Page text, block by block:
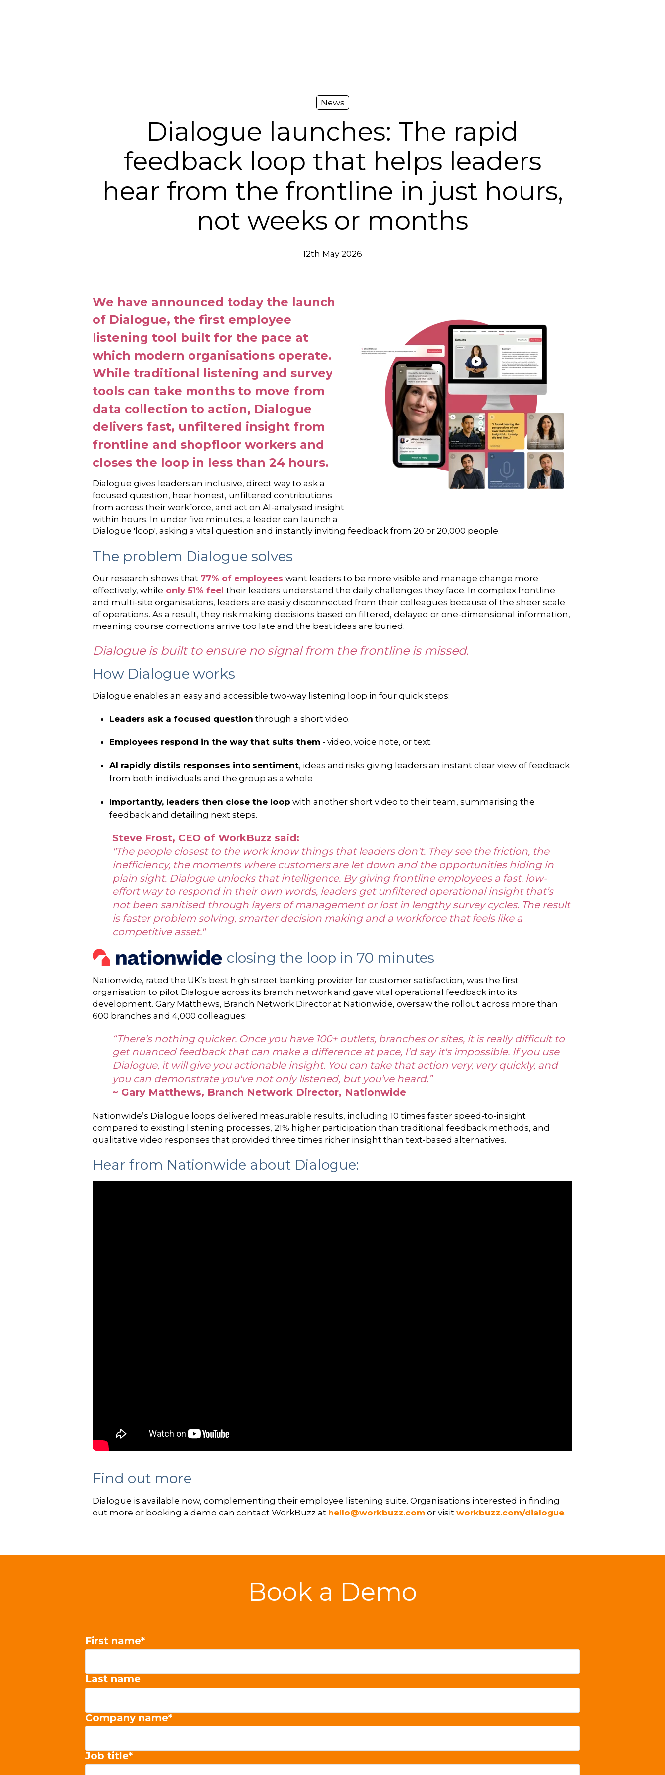
News
Dialogue launches: The rapid
feedback loop that helps leaders
hear from the frontline in just hours,
not weeks or months
12th May 2026
We have announced today the launch
of Dialogue, the first employee
listening tool built for the pace at
which modern organisations operate.
While traditional listening and survey
tools can take months to move from
data collection to action, Dialogue
delivers fast, unfiltered insight from
frontline and shopfloor workers and
closes the loop in less than 24 hours.
Dialogue gives leaders an inclusive, direct way to ask a
focused question, hear honest, unfiltered contributions
from across their workforce, and act on AI-analysed insight
within hours. In under five minutes, a leader can launch a
Dialogue 'loop', asking a vital question and instantly inviting feedback from 20 or 20,000 people.
The problem Dialogue solves
Our research shows that 77% of employees want leaders to be more visible and manage change more
effectively, while only 51% feel their leaders understand the daily challenges they face. In complex frontline
and multi-site organisations, leaders are easily disconnected from their colleagues because of the sheer scale
of operations. As a result, they risk making decisions based on filtered, delayed or one-dimensional information,
meaning course corrections arrive too late and the best ideas are buried.
Dialogue is built to ensure no signal from the frontline is missed.
How Dialogue works
Dialogue enables an easy and accessible two-way listening loop in four quick steps:
Leaders ask a focused question through a short video.
Employees respond in the way that suits them - video, voice note, or text.
AI rapidly distils responses into sentiment, ideas and risks giving leaders an instant clear view of feedback
from both individuals and the group as a whole
Importantly, leaders then close the loop with another short video to their team, summarising the
feedback and detailing next steps.
Steve Frost, CEO of WorkBuzz said:
"The people closest to the work know things that leaders don't. They see the friction, the
inefficiency, the moments where customers are let down and the opportunities hiding in
plain sight. Dialogue unlocks that intelligence. By giving frontline employees a fast, low-
effort way to respond in their own words, leaders get unfiltered operational insight that’s
not been sanitised through layers of management or lost in lengthy survey cycles. The result
is faster problem solving, smarter decision making and a workforce that feels like a
competitive asset."
closing the loop in 70 minutes
Nationwide, rated the UK’s best high street banking provider for customer satisfaction, was the first
organisation to pilot Dialogue across its branch network and gave vital operational feedback into its
development. Gary Matthews, Branch Network Director at Nationwide, oversaw the rollout across more than
600 branches and 4,000 colleagues:
“There's nothing quicker. Once you have 100+ outlets, branches or sites, it is really difficult to
get nuanced feedback that can make a difference at pace, I'd say it's impossible. If you use
Dialogue, it will give you actionable insight. You can take that action very, very quickly, and
you can demonstrate you've not only listened, but you've heard.”
~ Gary Matthews, Branch Network Director, Nationwide
Nationwide’s Dialogue loops delivered measurable results, including 10 times faster speed-to-insight
compared to existing listening processes, 21% higher participation than traditional feedback methods, and
qualitative video responses that provided three times richer insight than text-based alternatives.
Hear from Nationwide about Dialogue:
Find out more
Dialogue is available now, complementing their employee listening suite. Organisations interested in finding
out more or booking a demo can contact WorkBuzz at hello@workbuzz.com or visit workbuzz.com/dialogue.
Book a Demo
First name*
Last name
Company name*
Job title*